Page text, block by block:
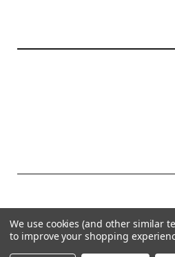
Powered by
Theme by
We use cookies (and other similar
to improve your shopping